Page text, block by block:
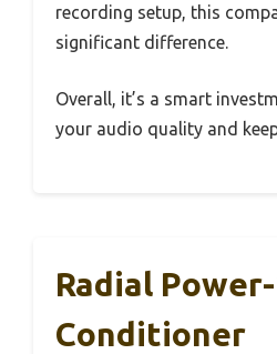
recording setup, this
significant difference.
Overall, it’s a smart
your audio quality and
Radial
Conditioner